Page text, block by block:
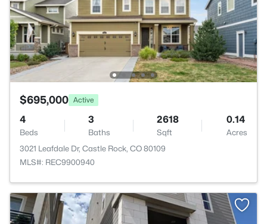
$695,000 Active
4
Beds
3
Baths
2618
Sqft
0.14
Acres
3021 Leafdale Dr, Castle Rock, CO 80109
MLS#: REC9900940